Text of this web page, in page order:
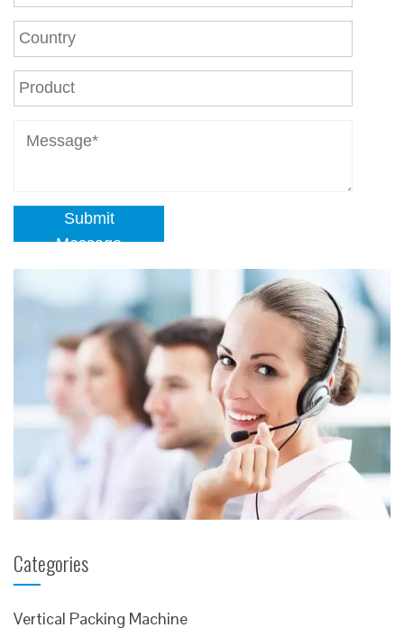
Submit
Message
Categories
Vertical Packing Machine